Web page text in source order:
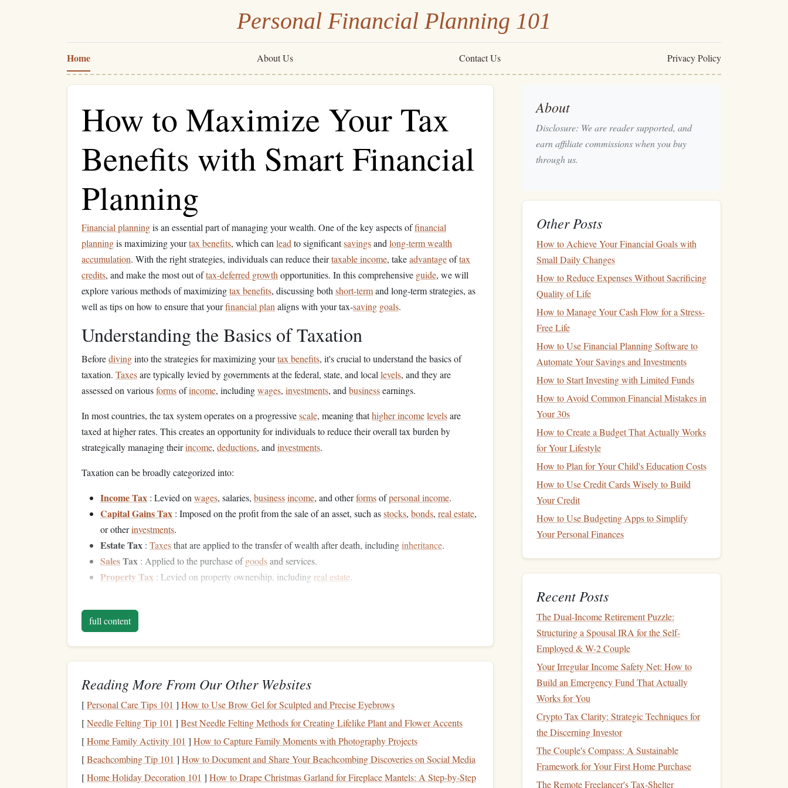
Personal Financial Planning 101
Home About Us Contact Us Privacy Policy
How to Maximize Your Tax
Benefits with Smart Financial
Planning
Financial planningis an essential part of managing your wealth. One of the key aspects offinancial
planningis maximizing yourtax benefits, which can lead to significantsavingsand long-term wealth
accumulation. With the right strategies, individuals can reduce theirtaxable income, takeadvantageoftax
credits, and make the most out oftax-deferred growth opportunities. In this comprehensive guide, we will
explore various methods of maximizingtax benefits, discussing both short-termand long-term strategies, as
well as tips on how to ensure that yourfinancial plan aligns with your tax-saving goals.
Understanding the Basics of Taxation
Beforedivinginto the strategies for maximizing yourtax benefits, it's crucial to understand the basics of
taxation. Taxesare typically levied by governments at the federal, state, and local levels, and they are
assessed on variousformsofincome, includingwages, investments, and businessearnings.
In most countries, the tax system operates on a progressivescale, meaning thathigher incomelevelsare
taxed at higher rates. This creates an opportunity for individuals to reduce their overall tax burden by
strategically managing theirincome, deductions, and investments.
Taxation can be broadly categorized into:
Income Tax : Levied on wages, salaries, businessincome, and otherformsofpersonal income.
Capital Gains Tax : Imposed on the profit from the sale of an asset, such asstocks, bonds, real estate,
or otherinvestments.
Estate Tax : Taxesthat are applied to the transfer of wealth after death, includinginheritance.
SalesTax : Applied to the purchase ofgoodsand services.
Property Tax : Levied on property ownership, including real estate.
your wealth grows with minimal tax
MaximizingTax-Deferred Accounts
typically when you withdraw thefunds . This delay in taxation is advantageous because it allows your
investmentsto grow without being subject to annualtaxes, increasing the potential for
Below are some common tax-deferred accounts :
1.1Retirement Accounts
One of the most effective ways to reduce yourtaxable incomeis by contributing toretirement accountsthat
offertax benefits. Depending on thecountry, these may include the following:
full content
Reading More From Our Other Websites
[Personal Care Tips 101 ] How to Use Brow Gel for Sculpted and Precise Eyebrows
[Needle Felting Tip 101 ] Best Needle Felting Methods for Creating Lifelike Plant and Flower Accents
[Home Family Activity 101 ] How to Capture Family Moments with Photography Projects
[Beachcombing Tip 101 ] How to Document and Share Your Beachcombing Discoveries on Social Media
[Home Holiday Decoration 101 ] How to Drape Christmas Garland for Fireplace Mantels: A Step-by-Step
About
Disclosure: We are reader supported, and
earn affiliate commissions when you buy
through us.
Other Posts
How to Achieve Your Financial Goals with
Small Daily Changes
How to Reduce Expenses Without Sacrificing
Quality of Life
How to Manage Your Cash Flow for a Stress-
Free Life
How to Use Financial Planning Software to
Automate Your Savings and Investments
How to Start Investing with Limited Funds
How to Avoid Common Financial Mistakes in
Your 30s
How to Create a Budget That Actually Works
for Your Lifestyle
How to Plan for Your Child's Education Costs
How to Use Credit Cards Wisely to Build
Your Credit
How to Use Budgeting Apps to Simplify
Your Personal Finances
Recent Posts
The Dual-Income Retirement Puzzle:
Structuring a Spousal IRA for the Self-
Employed & W-2 Couple
Your Irregular Income Safety Net: How to
Build an Emergency Fund That Actually
Works for You
Crypto Tax Clarity: Strategic Techniques for
the Discerning Investor
The Couple's Compass: A Sustainable
Framework for Your First Home Purchase
The Remote Freelancer's Tax-Shelter